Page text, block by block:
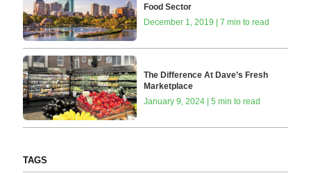
Food Sector
December 1, 2019 | 7 min to read
The Difference At Dave’s Fresh
Marketplace
January 9, 2024 | 5 min to read
TAGS